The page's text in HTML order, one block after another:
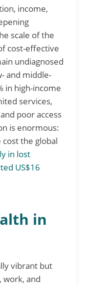
income,
scale of the
cost-effective
undiagnosed
and middle-
in high-income
services,
poor access
is enormous:
the global
in lost
US$16
in
vibrant but
work, and